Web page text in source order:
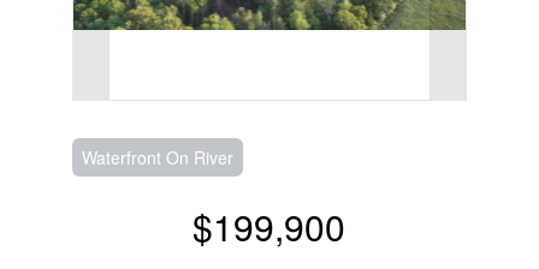
Waterfront On River
$199,900